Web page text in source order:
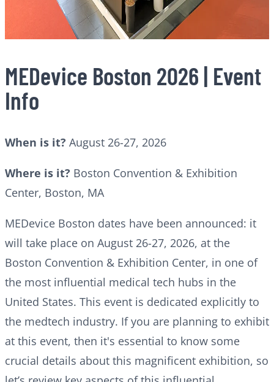
MEDevice Boston 2026 | Event
Info
When is it? August 26-27, 2026
Where is it? Boston Convention & Exhibition
Center, Boston, MA
MEDevice Boston dates have been announced: it
will take place on August 26-27, 2026, at the
Boston Convention & Exhibition Center, in one of
the most influential medical tech hubs in the
United States. This event is dedicated explicitly to
the medtech industry. If you are planning to exhibit
at this event, then it's essential to know some
crucial details about this magnificent exhibition, so